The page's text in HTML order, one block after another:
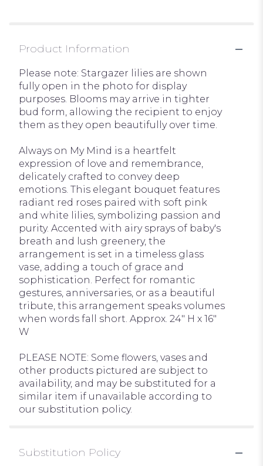
Product Information
Please note: Stargazer lilies are shown
fully open in the photo for display
purposes. Blooms may arrive in tighter
bud form, allowing the recipient to enjoy
them as they open beautifully over time.
Always on My Mind is a heartfelt
expression of love and remembrance,
delicately crafted to convey deep
emotions. This elegant bouquet features
radiant red roses paired with soft pink
and white lilies, symbolizing passion and
purity. Accented with airy sprays of baby's
breath and lush greenery, the
arrangement is set in a timeless glass
vase, adding a touch of grace and
sophistication. Perfect for romantic
gestures, anniversaries, or as a beautiful
tribute, this arrangement speaks volumes
when words fall short. Approx. 24" H x 16"
W
PLEASE NOTE: Some flowers, vases and
other products pictured are subject to
availability, and may be substituted for a
similar item if unavailable according to
our substitution policy.
Substitution Policy